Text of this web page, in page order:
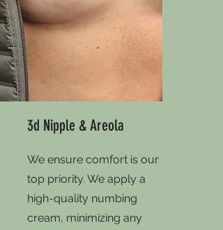
3d Nipple & Areola
We ensure comfort is our
top priority. We apply a
high-quality numbing
cream, minimizing any